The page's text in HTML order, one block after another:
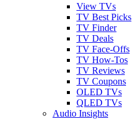
View TVs
TV Best Picks
TV Finder
TV Deals
TV Face-Offs
TV How-Tos
TV Reviews
TV Coupons
OLED TVs
QLED TVs
Audio Insights